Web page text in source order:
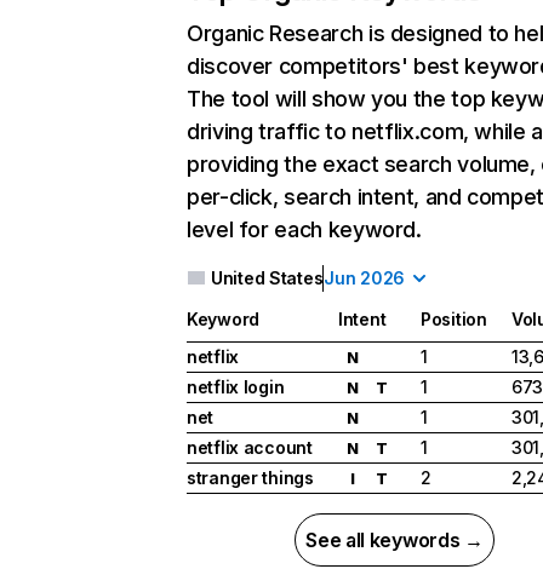
Organic Research is designed to
discover competitors' best
The tool will show you the top
driving traffic to netflix.com, while
providing the exact search
per-click, search intent, and
level for each keyword.
United StatesJun 2026
Keyword Intent Position
netflix
N 1
netflix login
N T 1
net
N 1
netflix account
N T 1
stranger things
I T 2
See all keywords →